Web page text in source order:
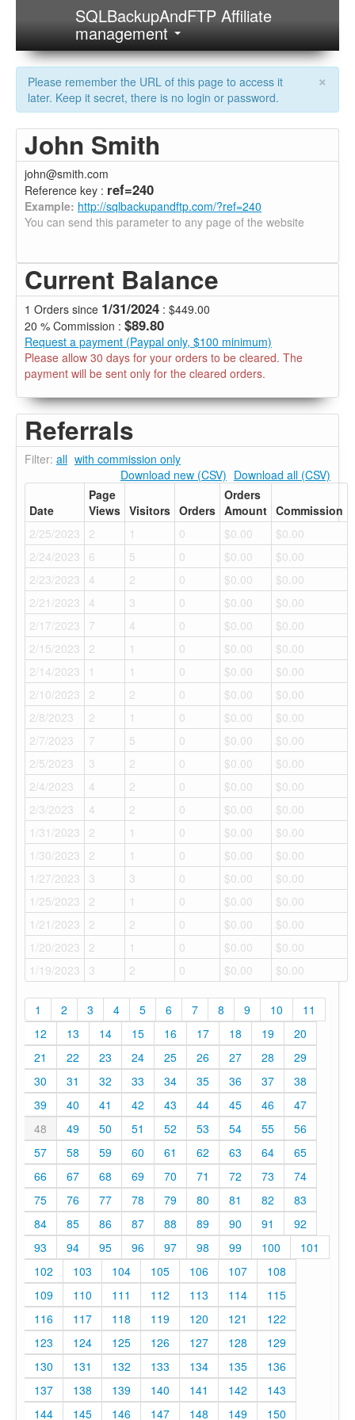
SQLBackupAndFTP Affiliate
management
×
Please remember the URL of this page to access it
later. Keep it secret, there is no login or password.
John Smith
john@smith.com
Reference key : ref=240
Example: http://sqlbackupandftp.com/?ref=240
You can send this parameter to any page of the website
Current Balance
1 Orders since 1/31/2024 : $449.00
20 % Commission : $89.80
Request a payment (Paypal only, $100 minimum)
Please allow 30 days for your orders to be cleared. The
payment will be sent only for the cleared orders.
Referrals
Filter: all with commission only
Download new (CSV) Download all (CSV)
Date
Page
Views Visitors Orders
Orders
Amount Commission
2/25/2023
2 1 0 $0.00
$0.00
2/24/2023
6 5 0 $0.00
$0.00
2/23/2023
4 2 0 $0.00
$0.00
2/21/2023
4 3 0 $0.00
$0.00
2/17/2023
7 4 0 $0.00
$0.00
2/15/2023
2 1 0 $0.00
$0.00
2/14/2023
1 1 0 $0.00
$0.00
2/10/2023
2 2 0 $0.00
$0.00
2/8/2023
2 1 0 $0.00
$0.00
2/7/2023
7 5 0 $0.00
$0.00
2/5/2023
3 2 0 $0.00
$0.00
2/4/2023
4 2 0 $0.00
$0.00
2/3/2023
4 2 0 $0.00
$0.00
1/31/2023
2 1 0 $0.00
$0.00
1/30/2023
2 1 0 $0.00
$0.00
1/27/2023
3 3 0 $0.00
$0.00
1/25/2023
2 1 0 $0.00
$0.00
1/21/2023
2 2 0 $0.00
$0.00
1/20/2023
2 1 0 $0.00
$0.00
1/19/2023
3 2 0 $0.00 $0.00
1 2 3 4 5 6 7 8 9 10
11
12
13 14 15 16 17 18 19
20
21
22 23 24 25 26 27 28
29
30
31 32 33 34 35 36 37
38
39
40 41 42 43 44 45 46
47
48
49 50 51 52 53 54 55
56
57
58 59 60 61 62 63 64
65
66
67 68 69 70 71 72 73
74
75
76 77 78 79 80 81 82
83
84
85 86 87 88 89 90 91
92
93
94 95 96 97 98 99 100
101
102
103 104 105 106 107
108
109
110 111 112 113 114
115
116
117 118 119 120 121
122
123
124 125 126 127 128
129
130
131 132 133 134 135
136
137
138 139 140 141 142
143
144
145 146 147 148 149 150